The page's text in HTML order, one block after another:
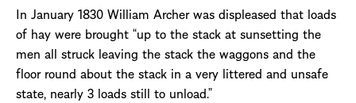
In January 1830 William Archer was displeased that loads
of hay were brought “up to the stack at sunsetting the
men all struck leaving the stack the waggons and the
floor round about the stack in a very littered and unsafe
state, nearly 3 loads still to unload.”